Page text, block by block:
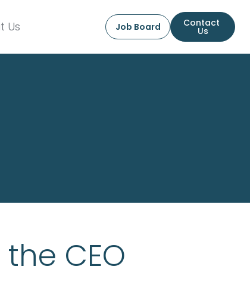
CEO
Us Job Board Contact
Us